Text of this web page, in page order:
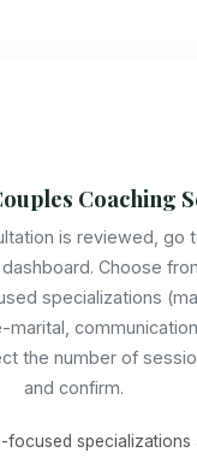
Coaching
is reviewed, go
Choose
specializations
marital,
the number of
and confirm.
focused specializations